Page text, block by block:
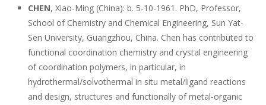
CHEN, Xiao-Ming (China): b. 5-10-1961. PhD, Professor,
School of Chemistry and Chemical Engineering, Sun Yat-
Sen University, Guangzhou, China. Chen has contributed to
functional coordination chemistry and crystal engineering
of coordination polymers, in particular, in
hydrothermal/solvothermal in situ metal/ligand reactions
and design, structures and functionally of metal-organic